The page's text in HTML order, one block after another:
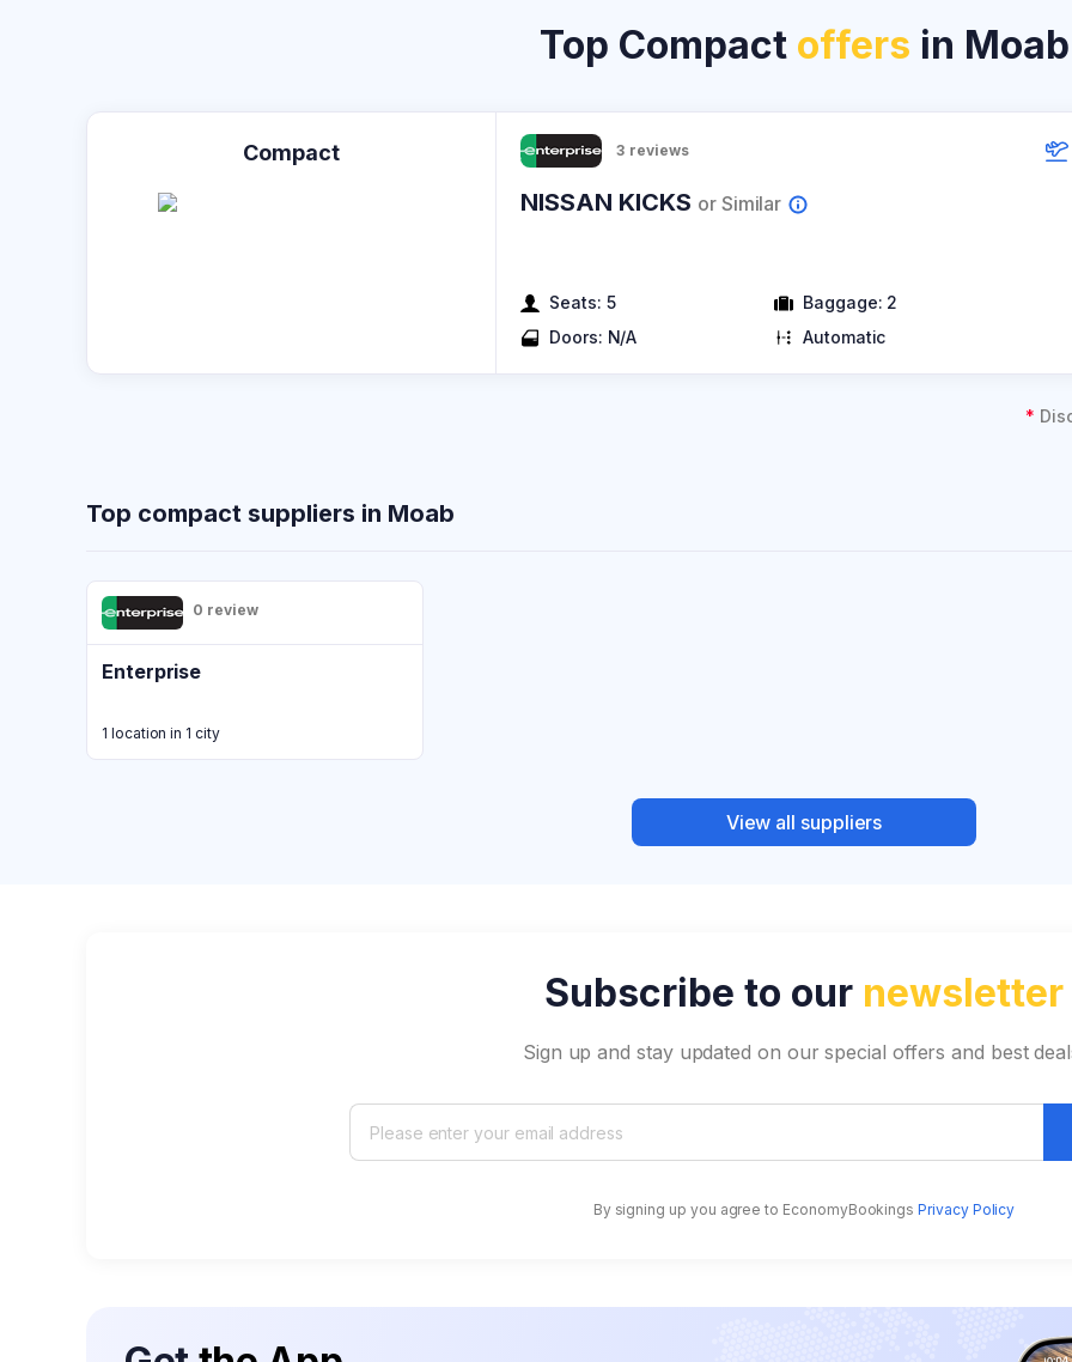
Top Compact offers in Moab
Compact 3 reviews
NISSAN KICKS or Similar
Seats: 5 Baggage: 2
Doors: N/A Automatic
*
Top compact suppliers in Moab
0 review
Enterprise
1 location in 1 city
View all suppliers
Subscribe to our newsletter
Sign up and stay updated on our special offers and best
By signing up you agree to EconomyBookings Privacy Policy